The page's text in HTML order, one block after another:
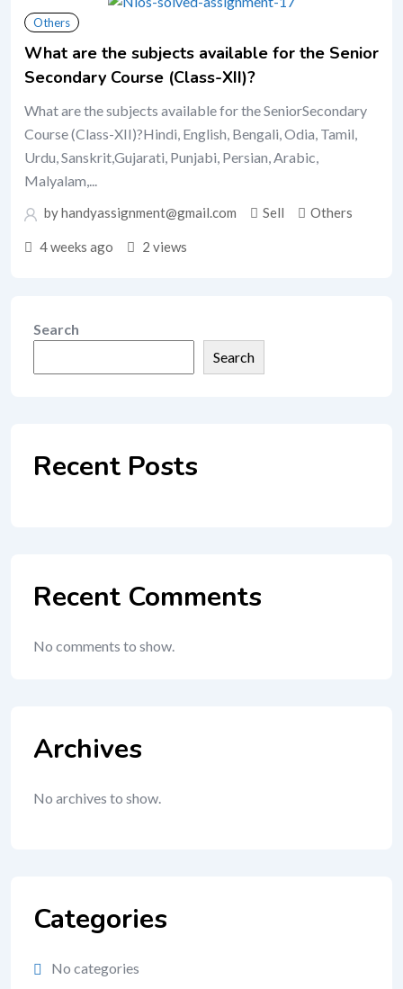
Others
What are the subjects available for the Senior
Secondary Course (Class-XII)?
What are the subjects available for the SeniorSecondary
Course (Class-XII)?Hindi, English, Bengali, Odia, Tamil,
Urdu, Sanskrit,Gujarati, Punjabi, Persian, Arabic,
Malyalam,...
by handyassignment@gmail.com Sell Others
4 weeks ago 2 views
Search
Search
Recent Posts
Recent Comments
No comments to show.
Archives
No archives to show.
Categories
No categories